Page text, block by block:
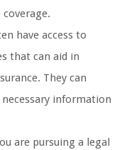
have access to
that can aid in
They can
information
are pursuing a legal